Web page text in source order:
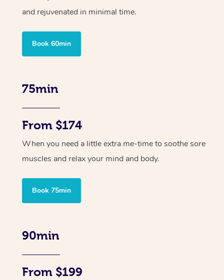
and rejuvenated in minimal time.
Book 60min
75min
From $174
When you need a little extra me-time to soothe sore
muscles and relax your mind and body.
Book 75min
90min
From $199